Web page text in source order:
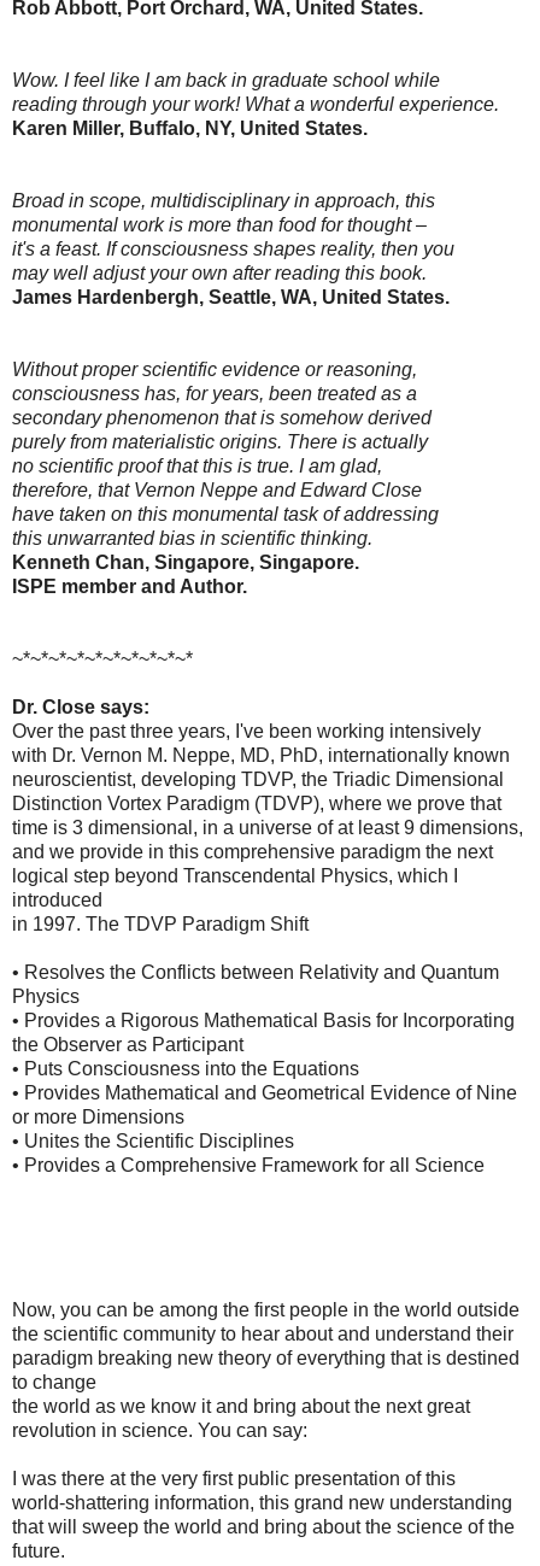
Rob Abbott, Port Orchard, WA, United States.
Wow. I feel like I am back in graduate school while
reading through your work! What a wonderful experience.
Karen Miller, Buffalo, NY, United States.
Broad in scope, multidisciplinary in approach, this
monumental work is more than food for thought –
it's a feast. If consciousness shapes reality, then you
may well adjust your own after reading this book.
James Hardenbergh, Seattle, WA, United States.
Without proper scientific evidence or reasoning,
consciousness has, for years, been treated as a
secondary phenomenon that is somehow derived
purely from materialistic origins. There is actually
no scientific proof that this is true. I am glad,
therefore, that Vernon Neppe and Edward Close
have taken on this monumental task of addressing
this unwarranted bias in scientific thinking.
Kenneth Chan, Singapore, Singapore.
ISPE member and Author.
~*~*~*~*~*~*~*~*~*~*
Dr. Close says:
Over the past three years, I've been working intensively
with Dr. Vernon M. Neppe, MD, PhD, internationally known
neuroscientist, developing TDVP, the Triadic Dimensional
Distinction Vortex Paradigm (TDVP), where we prove that
time is 3 dimensional, in a universe of at least 9 dimensions,
and we provide in this comprehensive paradigm the next
logical step beyond Transcendental Physics, which I
introduced
in 1997. The TDVP Paradigm Shift
• Resolves the Conflicts between Relativity and Quantum
Physics
• Provides a Rigorous Mathematical Basis for Incorporating
the Observer as Participant
• Puts Consciousness into the Equations
• Provides Mathematical and Geometrical Evidence of Nine
or more Dimensions
• Unites the Scientific Disciplines
• Provides a Comprehensive Framework for all Science
Now, you can be among the first people in the world outside
the scientific community to hear about and understand their
paradigm breaking new theory of everything that is destined
to change
the world as we know it and bring about the next great
revolution in science. You can say:
I was there at the very first public presentation of this
world-shattering information, this grand new understanding
that will sweep the world and bring about the science of the
future.